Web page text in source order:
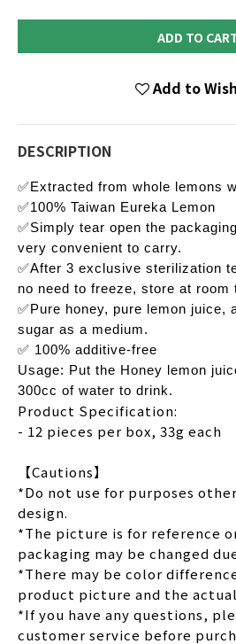
ADD TO
Add to
DESCRIPTION
✅Extracted from whole lemons
✅100% Taiwan Eureka Lemon
✅Simply tear open the
very convenient to carry.
✅After 3 exclusive sterilization
no need to freeze, store at room
✅Pure honey, pure lemon juice,
sugar as a medium.
✅ 100% additive-free
Usage: Put the Honey lemon
300cc of water to drink.
Product Specification:
- 12 pieces per box, 33g each
【Cautions】
*Do not use for purposes
design.
*The picture is for reference
packaging may be changed
*There may be color
product picture and the
*If you have any questions,
customer service before